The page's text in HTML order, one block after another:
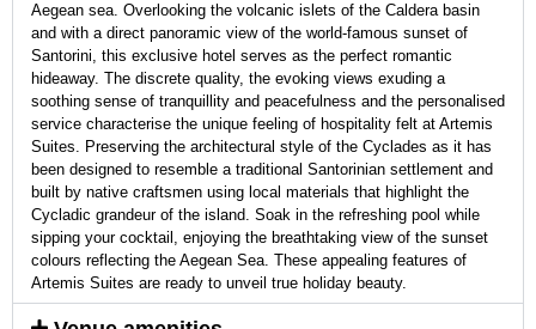
Aegean sea. Overlooking the volcanic islets of the Caldera basin
and with a direct panoramic view of the world-famous sunset of
Santorini, this exclusive hotel serves as the perfect romantic
hideaway. The discrete quality, the evoking views exuding a
soothing sense of tranquillity and peacefulness and the personalised
service characterise the unique feeling of hospitality felt at Artemis
Suites. Preserving the architectural style of the Cyclades as it has
been designed to resemble a traditional Santorinian settlement and
built by native craftsmen using local materials that highlight the
Cycladic grandeur of the island. Soak in the refreshing pool while
sipping your cocktail, enjoying the breathtaking view of the sunset
colours reflecting the Aegean Sea. These appealing features of
Artemis Suites are ready to unveil true holiday beauty.